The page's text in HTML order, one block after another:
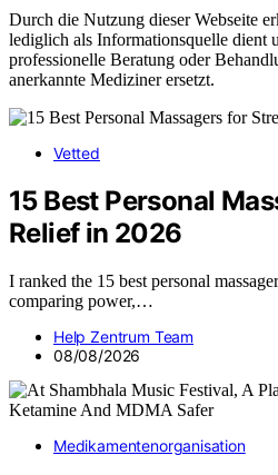
Durch die Nutzung dieser Webseite
lediglich als Informationsquelle dient
professionelle Beratung oder
anerkannte Mediziner ersetzt.
Vetted
15 Best Personal
Relief in 2026
I ranked the 15 best personal
comparing power,…
Help Zentrum Team
08/08/2026
Medikamentenorganisation